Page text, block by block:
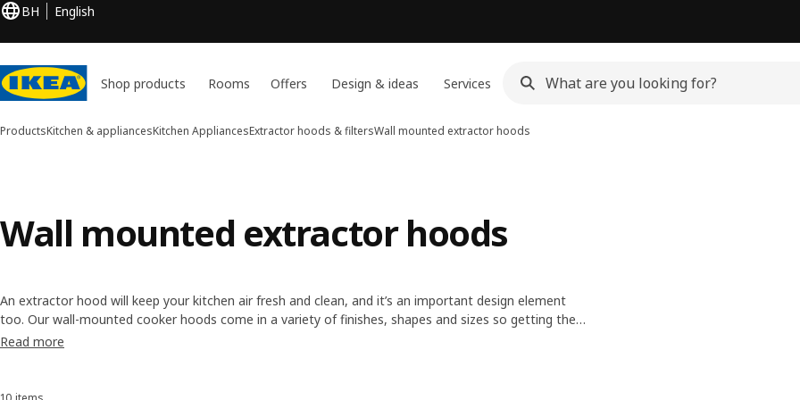
BH English
Shop products Rooms Offers Design & ideas Services
ProductsKitchen & appliancesKitchen AppliancesExtractor hoods & filtersWall mounted extractor hoods
Wall mounted extractor hoods
An extractor hood will keep your kitchen air fresh and clean, and it’s an important design element
too. Our wall-mounted cooker hoods come in a variety of finishes, shapes and sizes so getting the
look you want is easy. They have different functions too, like variable fan speeds and built-in lights.
Read more